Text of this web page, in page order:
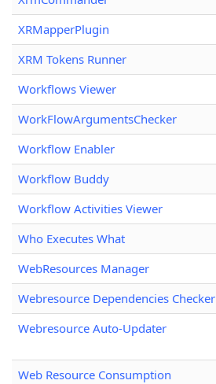
XRMapperPlugin
XRM Tokens Runner
Workflows Viewer
WorkFlowArgumentsChecker
Workflow Enabler
Workflow Buddy
Workflow Activities Viewer
Who Executes What
WebResources Manager
Webresource Dependencies Checker
Webresource Auto-Updater
Web Resource Consumption